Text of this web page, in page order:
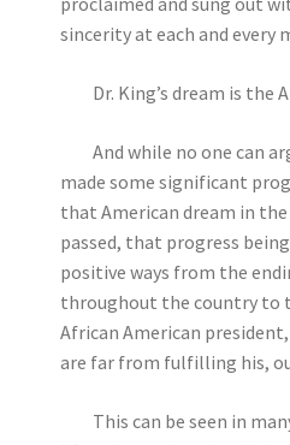
sincerity at each and every
Dr. King’s dream is the
And while no one can
made some significant
that American dream in
passed, that progress
positive ways from the
throughout the country to
African American
are far from fulfilling his,
This can be seen in